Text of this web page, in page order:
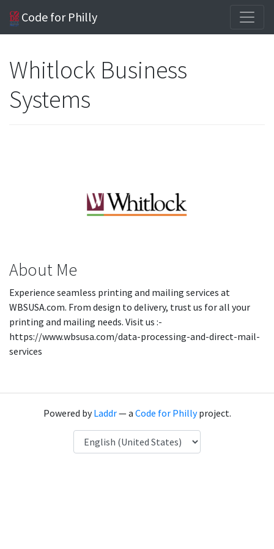
Code for Philly
Whitlock Business
Systems
About Me
Experience seamless printing and mailing services at
WBSUSA.com. From design to delivery, trust us for all your
printing and mailing needs. Visit us :-
https://www.wbsusa.com/data-processing-and-direct-mail-
services
Powered byLaddr— a Code for Phillyproject.
Language